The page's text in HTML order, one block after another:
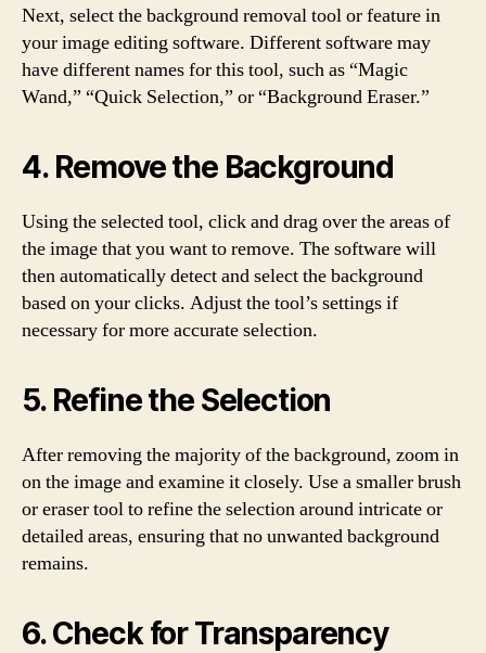
Next, select the background removal tool or feature in
your image editing software. Different software may
have different names for this tool, such as “Magic
Wand,” “Quick Selection,” or “Background Eraser.”
4. Remove the Background
Using the selected tool, click and drag over the areas of
the image that you want to remove. The software will
then automatically detect and select the background
based on your clicks. Adjust the tool’s settings if
necessary for more accurate selection.
5. Refine the Selection
After removing the majority of the background, zoom in
on the image and examine it closely. Use a smaller brush
or eraser tool to refine the selection around intricate or
detailed areas, ensuring that no unwanted background
remains.
6. Check for Transparency